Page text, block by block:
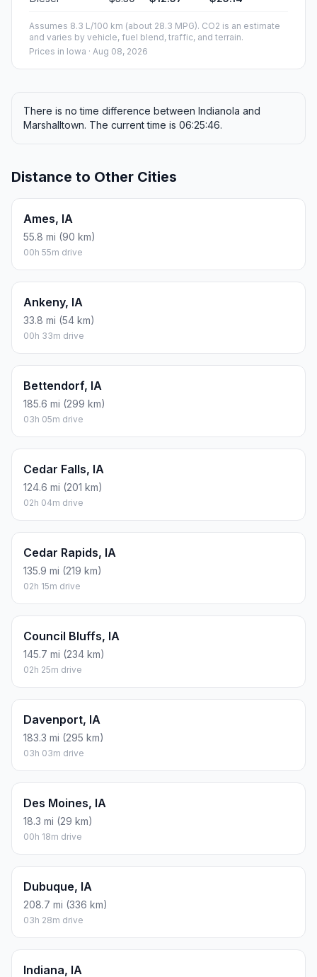
Assumes 8.3 L/100 km (about 28.3 MPG). CO2 is an estimate
and varies by vehicle, fuel blend, traffic, and terrain.
Prices in Iowa · Aug 08, 2026
There is no time difference between Indianola and
Marshalltown. The current time is 06:25:46.
Distance to Other Cities
Ames, IA
55.8 mi (90 km)
00h 55m drive
Ankeny, IA
33.8 mi (54 km)
00h 33m drive
Bettendorf, IA
185.6 mi (299 km)
03h 05m drive
Cedar Falls, IA
124.6 mi (201 km)
02h 04m drive
Cedar Rapids, IA
135.9 mi (219 km)
02h 15m drive
Council Bluffs, IA
145.7 mi (234 km)
02h 25m drive
Davenport, IA
183.3 mi (295 km)
03h 03m drive
Des Moines, IA
18.3 mi (29 km)
00h 18m drive
Dubuque, IA
208.7 mi (336 km)
03h 28m drive
Indiana, IA